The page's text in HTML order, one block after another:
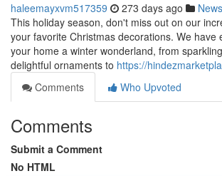
haleemayxvm517359 273 days ago News
This holiday season, don't miss out on our
your favorite Christmas decorations. We have
your home a winter wonderland, from
delightful ornaments to https://
Comments
Who Upvoted
Comments
Submit a Comment
No HTML